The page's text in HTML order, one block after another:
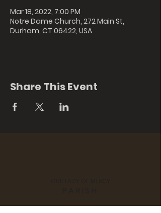
Mar 18, 2022, 7:00 PM
Notre Dame Church, 272 Main St,
Durham, CT 06422, USA
Share This Event